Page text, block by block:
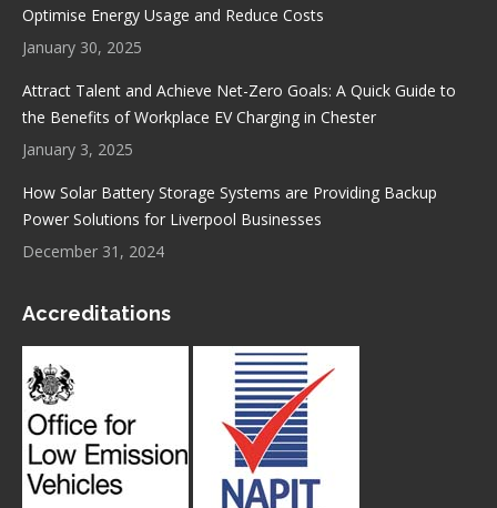
Optimise Energy Usage and Reduce Costs
January 30, 2025
Attract Talent and Achieve Net-Zero Goals: A Quick Guide to
the Benefits of Workplace EV Charging in Chester
January 3, 2025
How Solar Battery Storage Systems are Providing Backup
Power Solutions for Liverpool Businesses
December 31, 2024
Accreditations